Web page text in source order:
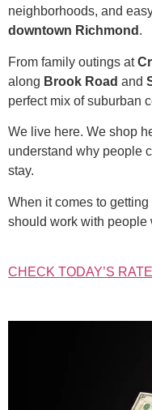
neighborhoods, and
downtown Richmond .
From family outings at
along Brook Road and
perfect mix of suburban
We live here. We shop
understand why people
stay.
When it comes to
should work with people
CHECK TODAY’S RATE